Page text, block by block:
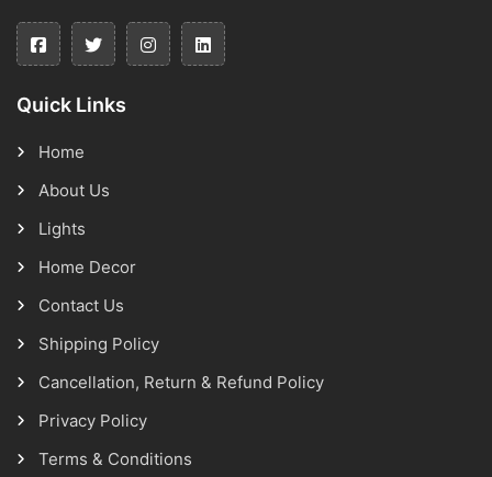
Quick Links
Home
About Us
Lights
Home Decor
Contact Us
Shipping Policy
Cancellation, Return & Refund Policy
Privacy Policy
Terms & Conditions